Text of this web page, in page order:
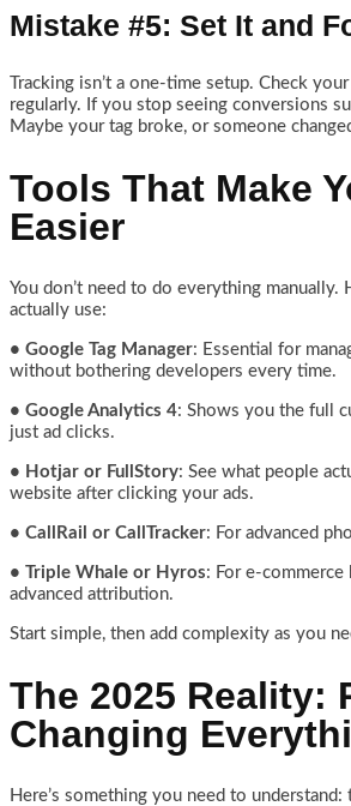
Mistake #5: Set It and
Tracking isn’t a one-time setup. Check
regularly. If you stop seeing conversions
Maybe your tag broke, or someone
Tools That Make
Easier
You don’t need to do everything manually.
actually use:
• Google Tag Manager: Essential for
without bothering developers every time.
• Google Analytics 4: Shows you the full
just ad clicks.
• Hotjar or FullStory: See what people
website after clicking your ads.
• CallRail or CallTracker: For advanced
• Triple Whale or Hyros: For e-commerce
advanced attribution.
Start simple, then add complexity as you
The 2025 Reality:
Changing
Here’s something you need to